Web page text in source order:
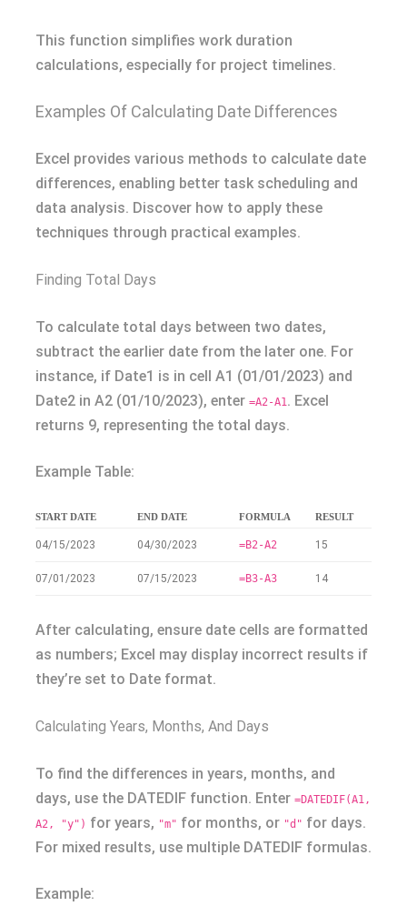
This function simplifies work duration
calculations, especially for project timelines.
Examples Of Calculating Date Differences
Excel provides various methods to calculate date
differences, enabling better task scheduling and
data analysis. Discover how to apply these
techniques through practical examples.
Finding Total Days
To calculate total days between two dates,
subtract the earlier date from the later one. For
instance, if Date1 is in cell A1 (01/01/2023) and
Date2 in A2 (01/10/2023), enter =A2-A1 . Excel
returns 9, representing the total days.
Example Table:
START DATE END DATE FORMULA RESULT
04/15/2023 04/30/2023 =B2-A2 15
07/01/2023 07/15/2023 =B3-A3 14
After calculating, ensure date cells are formatted
as numbers; Excel may display incorrect results if
they’re set to Date format.
Calculating Years, Months, And Days
To find the differences in years, months, and
days, use the DATEDIF function. Enter =DATEDIF(A1,
A2, "y") for years, "m" for months, or "d" for days.
For mixed results, use multiple DATEDIF formulas.
Example: